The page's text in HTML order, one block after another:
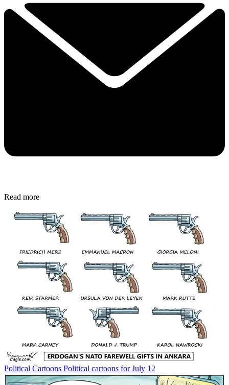
Read more
Political Cartoons Political cartoons for July 12